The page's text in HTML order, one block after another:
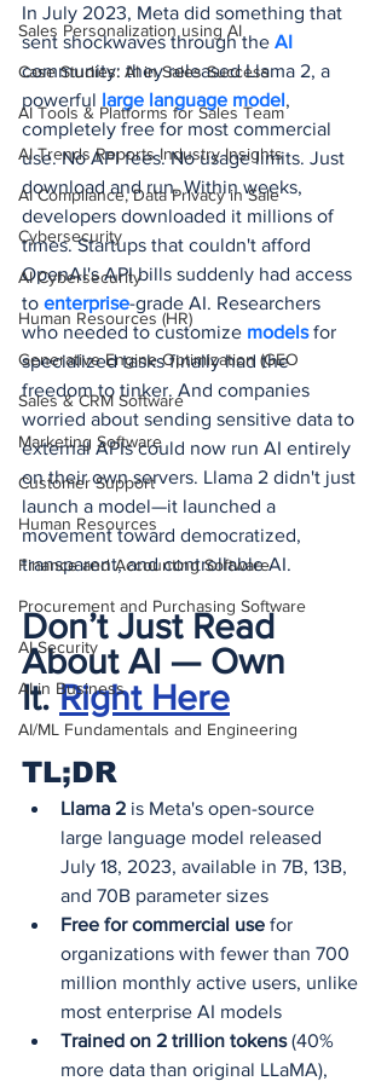
Sales Personalization using AI
Case Studies: AI in Sales Success
AI Tools & Platforms for Sales Team
AI Trends Reports Industry Insights
AI Compliance, Data Privacy in Sale
Cybersecurity
AI Cybersecurity
Human Resources (HR)
Generative Engine Optimization (GEO
Sales & CRM Software
Marketing Software
Customer Support
Human Resources
Finance and Accounting Software
Procurement and Purchasing Software
AI Security
AI in Business
AI/ML Fundamentals and Engineering
In July 2023, Meta did something that
sent shockwaves through the AI
community: they released Llama 2, a
powerful large language model,
completely free for most commercial
use. No API fees. No usage limits. Just
download and run. Within weeks,
developers downloaded it millions of
times. Startups that couldn't afford
OpenAI's API bills suddenly had access
to enterprise-grade AI. Researchers
who needed to customize models for
specialized tasks finally had the
freedom to tinker. And companies
worried about sending sensitive data to
external APIs could now run AI entirely
on their own servers. Llama 2 didn't just
launch a model—it launched a
movement toward democratized,
transparent, and controllable AI.
Don’t Just Read
About AI — Own
It. Right Here
TL;DR
Llama 2 is Meta's open-source
large language model released
July 18, 2023, available in 7B, 13B,
and 70B parameter sizes
Free for commercial use for
organizations with fewer than 700
million monthly active users, unlike
most enterprise AI models
Trained on 2 trillion tokens (40%
more data than original LLaMA),